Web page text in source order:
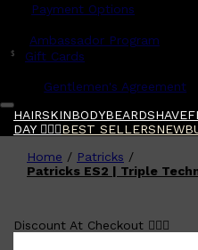
Payment Options
Ambassador Program
$ Gift Cards
Gentlemen's Agreement
HAIRSKINBODYBEARDSHAVE
DAY 🧔🏽‍♂️BEST SELLERSNEW
Shop AllFATHER'S DAY
Home / Patricks /
Patricks ES2 | Triple
Discount At Checkout 🧔🏽‍♂️